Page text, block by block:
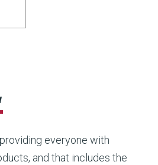
everyone with
and that includes the